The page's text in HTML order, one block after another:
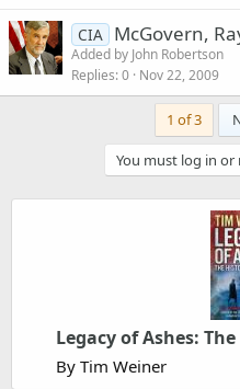
CIA McGovern,
Added by John Robertson
Replies 0 Nov 22, 2009
1 of 3
You must log in
Legacy of Ashes:
By Tim Weiner